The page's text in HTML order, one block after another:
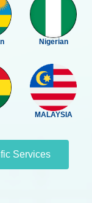
Nigerian
MALAYSIA
Services